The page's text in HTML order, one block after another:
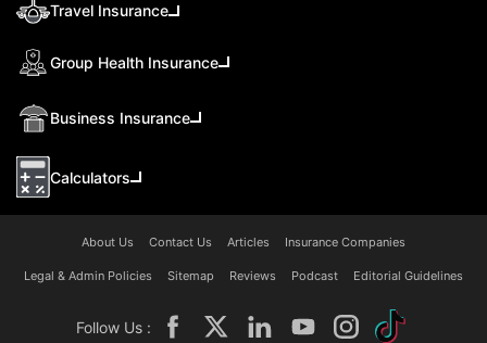
Travel Insurance
Group Health Insurance
Business Insurance
Calculators
About Us Contact Us Articles Insurance Companies
Legal & Admin Policies Sitemap Reviews Podcast Editorial Guidelines
Follow Us :